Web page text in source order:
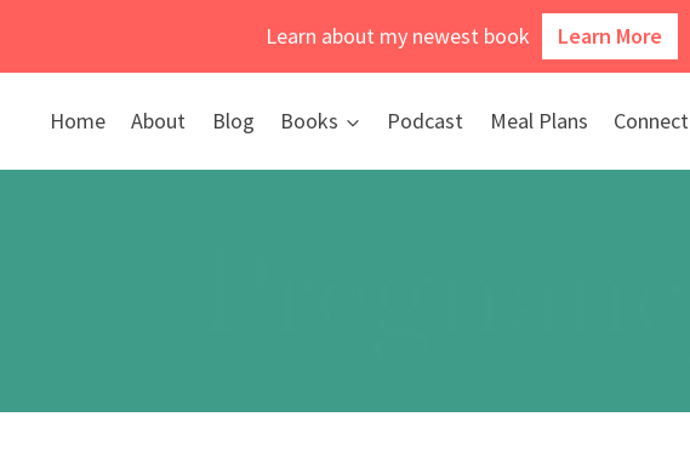
Learn about my newest book Learn More
Home About Blog Books Podcast Meal Plans Connect